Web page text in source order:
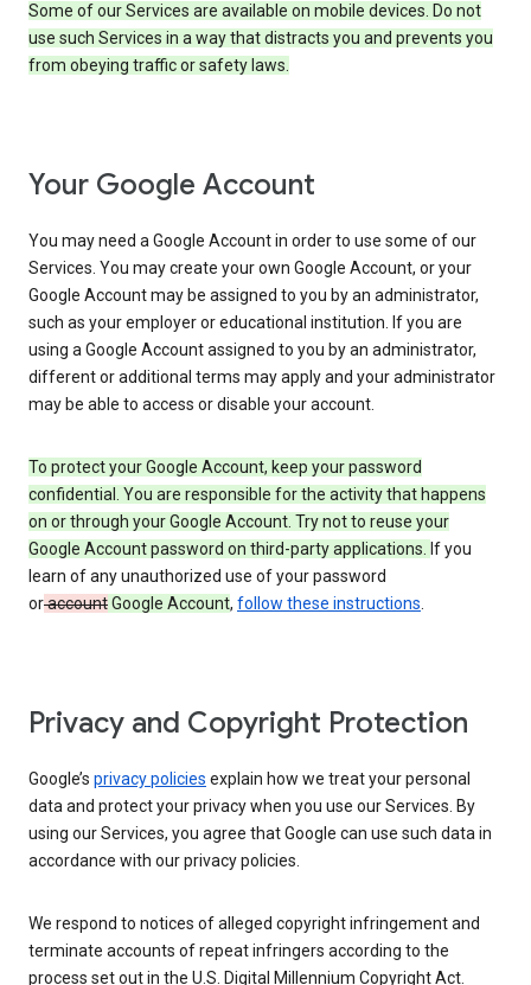
Some of our Services are available on mobile devices. Do not
use such Services in a way that distracts you and prevents you
from obeying traffic or safety laws.
Your Google Account
You may need a Google Account in order to use some of our
Services. You may create your own Google Account, or your
Google Account may be assigned to you by an administrator,
such as your employer or educational institution. If you are
using a Google Account assigned to you by an administrator,
different or additional terms may apply and your administrator
may be able to access or disable your account.
To protect your Google Account, keep your password
confidential. You are responsible for the activity that happens
on or through your Google Account. Try not to reuse your
Google Account password on third-party applications. If you
learn of any unauthorized use of your password
oraccountGoogle Account, follow these instructions.
Privacy and Copyright Protection
Google’s privacy policies explain how we treat your personal
data and protect your privacy when you use our Services. By
using our Services, you agree that Google can use such data in
accordance with our privacy policies.
We respond to notices of alleged copyright infringement and
terminate accounts of repeat infringers according to the
process set out in the U.S. Digital Millennium Copyright Act.